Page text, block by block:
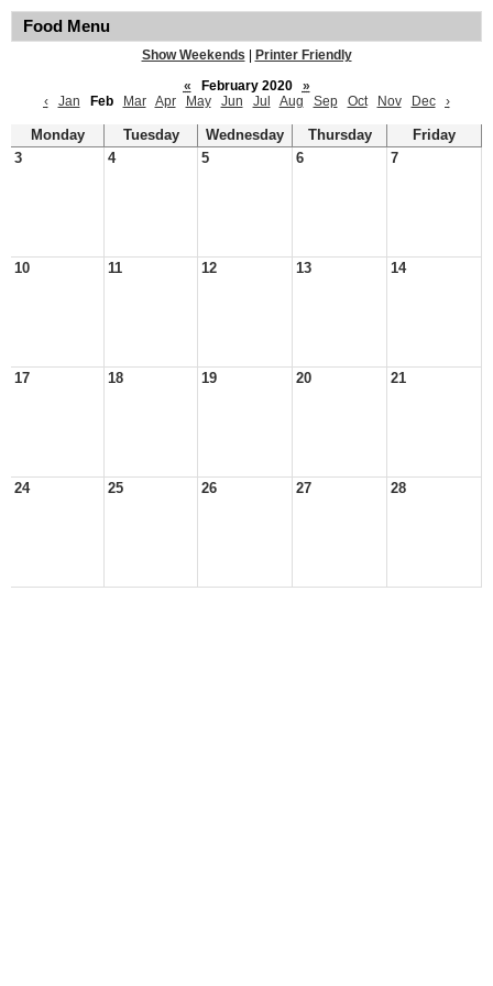
Food Menu
Show Weekends
Printer Friendly
«
February 2020
»
‹
Jan Feb Mar Apr May Jun Jul Aug Sep Oct Nov Dec ›
Monday Tuesday Wednesday Thursday
Friday
3
4 5 6 7
10 11 12 13 14
17 18 19 20 21
24 25 26 27 28